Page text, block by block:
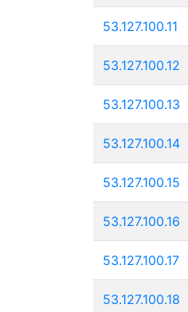
53.127.100.11
53.127.100.12
53.127.100.13
53.127.100.14
53.127.100.15
53.127.100.16
53.127.100.17
53.127.100.18